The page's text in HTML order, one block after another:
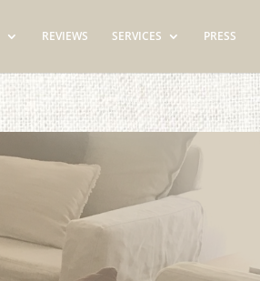
REVIEWS SERVICES PRESS